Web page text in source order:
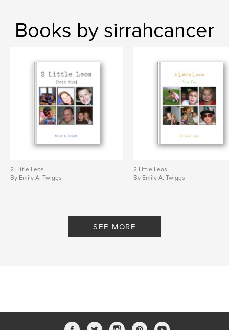
Books by sirrahcancer
2 Little Leos
By Emily A. Twiggs
2 Little Leos
By Emily A. Twiggs
SEE MORE